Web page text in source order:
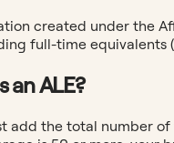
created under the
full-time equivalents
an ALE?
add the total number